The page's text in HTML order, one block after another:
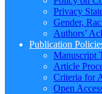
Privacy
Gender,
Authors’
Publication
Manuscript
Article
Criteria for
Open